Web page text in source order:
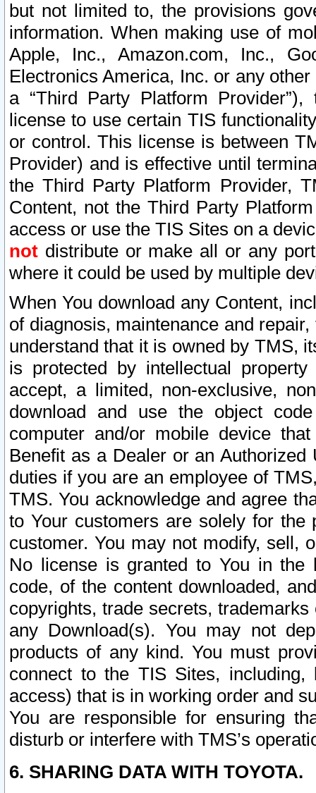
but not limited to, the provisions
information. When making use of
Apple, Inc., Amazon.com, Inc.,
Electronics America, Inc. or any
a “Third Party Platform
license to use certain TIS
or control. This license is between
Provider) and is effective until
the Third Party Platform Provider,
Content, not the Third Party
access or use the TIS Sites on a
not distribute or make all or any
where it could be used by multiple
When You download any Content,
of diagnosis, maintenance and
understand that it is owned by TMS,
is protected by intellectual
accept, a limited, non-exclusive,
download and use the object
computer and/or mobile device
Benefit as a Dealer or an
duties if you are an employee of
TMS. You acknowledge and agree
to Your customers are solely for the
customer. You may not modify, sell,
No license is granted to You in the
code, of the content downloaded,
copyrights, trade secrets,
any Download(s). You may not
products of any kind. You must
connect to the TIS Sites,
access) that is in working order and
You are responsible for ensuring
disturb or interfere with TMS’s
6. SHARING DATA WITH TOYOTA.